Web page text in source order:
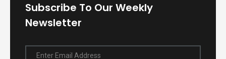
Subscribe To Our Weekly
Newsletter
Enter Email Address